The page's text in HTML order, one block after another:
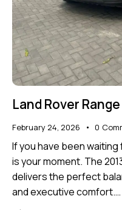
Land Rover
February 24, 2026 0
If you have been
is your moment. The
delivers the perfect
and executive comfort.…